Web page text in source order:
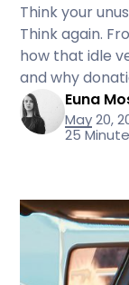
Think your
Think again.
how that idle
and why
Euna
May 20,
25